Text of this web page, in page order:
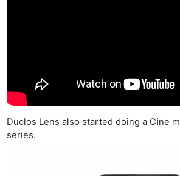
Duclos Lens also started doing a Cine
series.